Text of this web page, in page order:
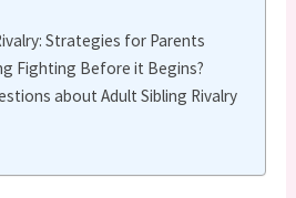
Strategies for Parents
Fighting Before it Begins?
about Adult Sibling Rivalry